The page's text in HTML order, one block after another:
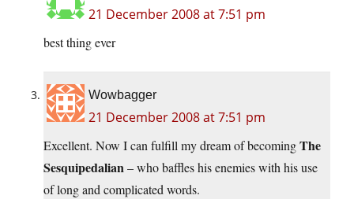
21 December 2008 at 7:51 pm
best thing ever
Wowbagger
21 December 2008 at 7:51 pm
Excellent. Now I can fulfill my dream of becomingThe
Sesquipedalian– who baffles his enemies with his use
of long and complicated words.